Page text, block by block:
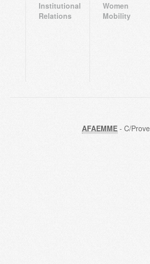
Institutional
Relations
Women
Mobility
AFAEMME - C/